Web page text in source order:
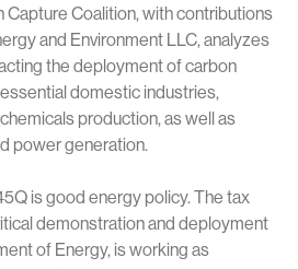
Capture Coalition, with contributions
and Environment LLC, analyzes
the deployment of carbon
domestic industries,
production, as well as
power generation.
is good energy policy. The tax
demonstration and deployment
of Energy, is working as